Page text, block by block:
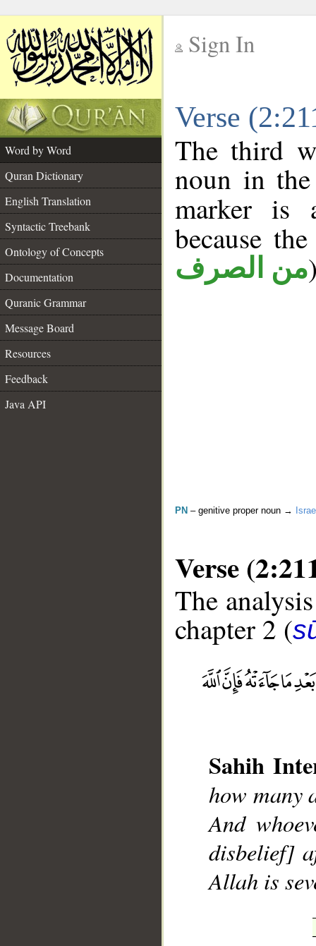
Sign In
Verse
Word by Word
Quran Dictionary
English Translation
Syntactic Treebank
Ontology of Concepts
Documentation
Quranic Grammar
Message Board
Resources
Feedback
Java API
The third
noun in
marker
because
من الصرف
PN – genitive proper noun →
Verse
The
chapter 2 (
Sahih
how many
And
disbelief]
Allah is